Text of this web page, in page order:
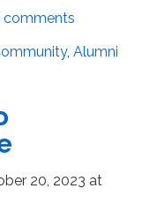
comments
, Alumni
20, 2023 at